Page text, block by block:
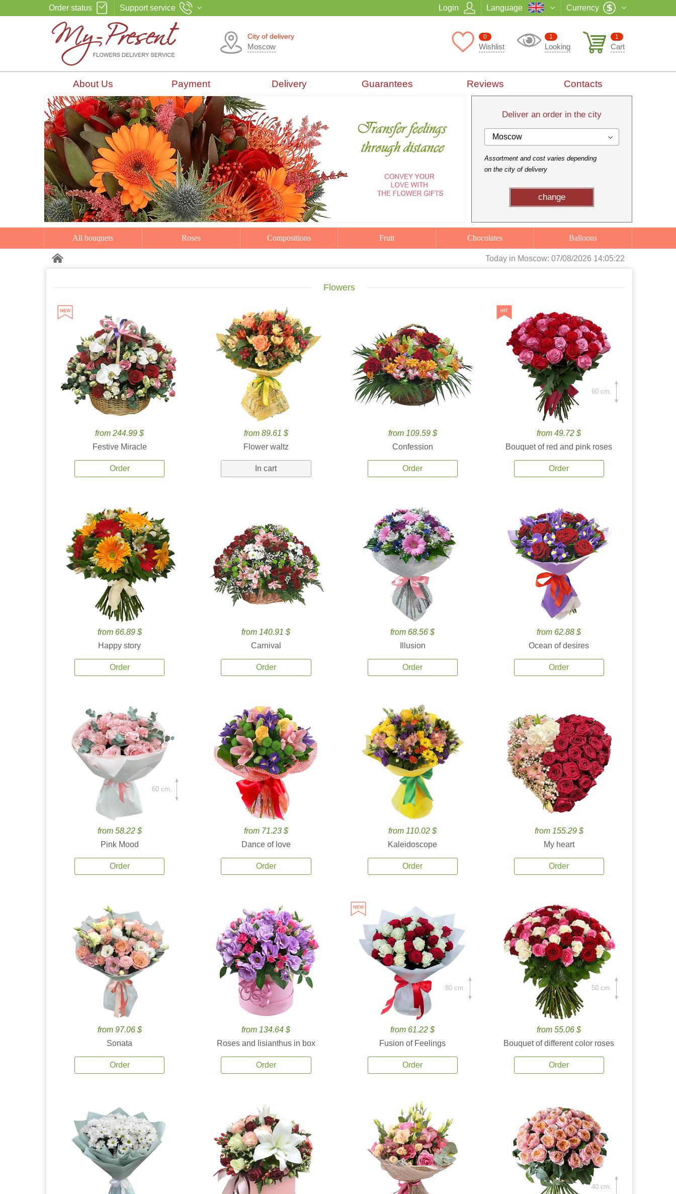
Order status Support service Login Language Currency
City of delivery
Moscow
1
Cart
1
Looking
0
Wishlist
About Us Payment Delivery Guarantees Reviews Contacts
Deliver an order in the city
Moscow
Assortment and cost varies depending
on the city of delivery
change
All bouquets Roses Compositions Fruit Chocolates Balloons
Today in Moscow: 07/08/2026 14:05:24
Flowers
from 244.99 $
Festive Miracle
Order
from 89.61 $
Flower waltz
In cart
from 109.59 $
Confession
Order
from 49.72 $
Bouquet of red and pink roses
Order
60 cm.
from 66.89 $
Happy story
Order
from 140.91 $
Carnival
Order
from 68.56 $
Illusion
Order
from 62.88 $
Ocean of desires
Order
from 58.22 $
Pink Mood
Order
60 cm.
from 71.23 $
Dance of love
Order
from 110.02 $
Kaleidoscope
Order
from 155.29 $
My heart
Order
from 97.06 $
Sonata
Order
from 134.64 $
Roses and lisianthus in box
Order
from 61.22 $
Fusion of Feelings
Order
80 cm.
from 55.06 $
Bouquet of different color roses
Order
50 cm.
40 cm.